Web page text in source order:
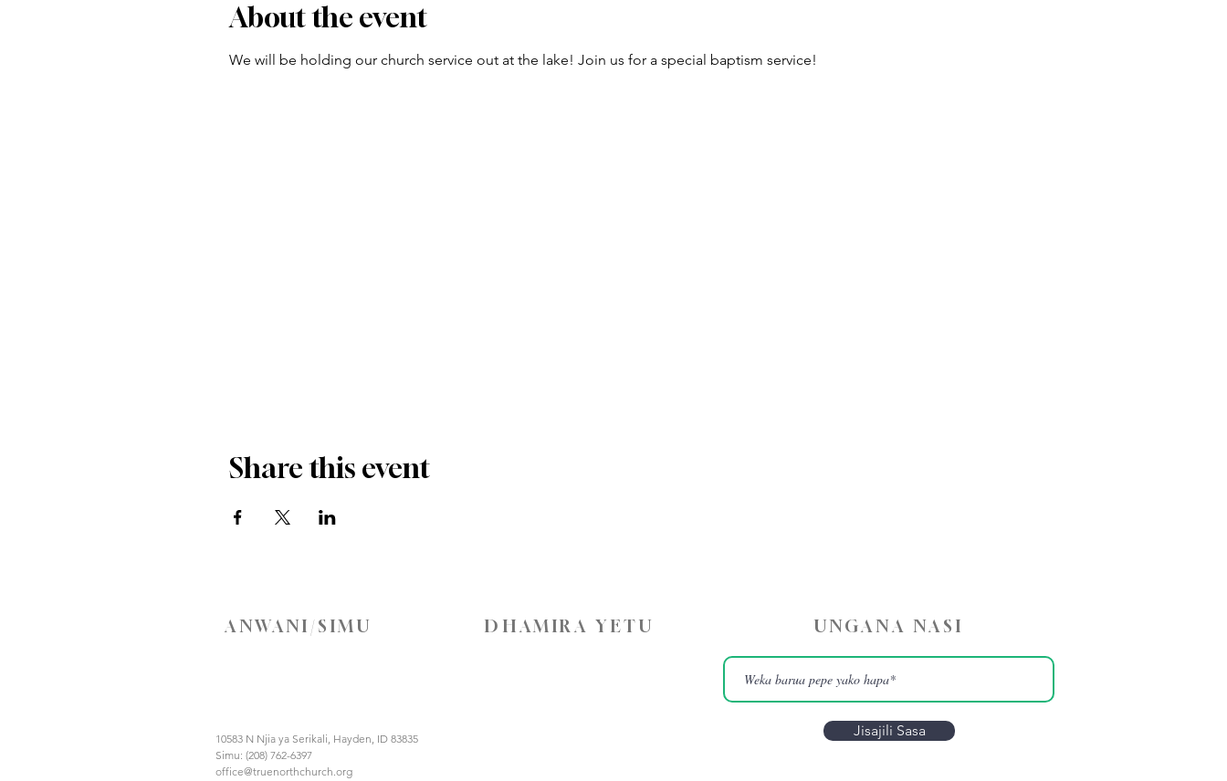
About the event
We will be holding our church service out at the lake! Join us for a special baptism service!
Share this event
ANWANI/SIMU DHAMIRA YETU
10583 N Njia ya Serikali, Hayden, ID 83835
Simu: (208) 762-6397
office@truenorthchurch.org
UNGANA NASI
Jisajili Sasa